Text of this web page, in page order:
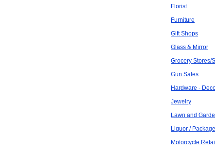
Florist
Furniture
Gift Shops
Glass & Mirror
Grocery Stores/
Gun Sales
Hardware -
Jewelry
Lawn and
Liquor / Package
Motorcycle